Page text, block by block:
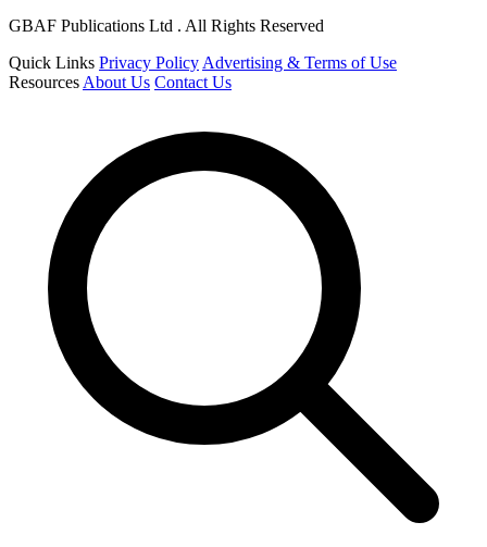
GBAF Publications Ltd . All Rights Reserved
Quick Links Privacy Policy Advertising & Terms of Use
Resources About Us Contact Us